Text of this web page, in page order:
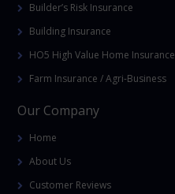
Builder’s Risk Insurance
Building Insurance
HO5 High Value Home Insurance
Farm Insurance / Agri-Business
Our Company
Home
About Us
Customer Reviews